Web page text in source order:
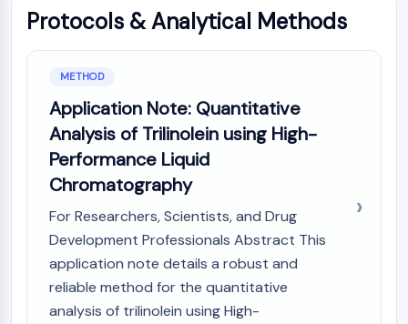
ATTECs
AUTACs
AUTOTACs
LYTACs
Conjugates
SNIPERs
Molecular Glues
Ligands for Target Protein for PROTAC
E3 Ligase Ligand-Linker Conjugates
PROTACs
PROTAC Linkers
CELL CYCLE/DNA DAMAGE
Protocols & Analytical Methods
METHOD
Application Note: Quantitative
Analysis of Trilinolein using High-
Performance Liquid
Chromatography
For Researchers, Scientists, and Drug
Development Professionals Abstract This
application note details a robust and
reliable method for the quantitative
analysis of trilinolein using High-